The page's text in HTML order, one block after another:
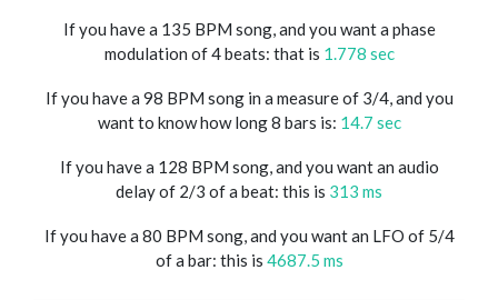
If you have a 135 BPM song, and you want a phase
modulation of 4 beats: that is 1.778 sec
If you have a 98 BPM song in a measure of 3/4, and you
want to know how long 8 bars is: 14.7 sec
If you have a 128 BPM song, and you want an audio
delay of 2/3 of a beat: this is 313 ms
If you have a 80 BPM song, and you want an LFO of 5/4
of a bar: this is 4687.5 ms